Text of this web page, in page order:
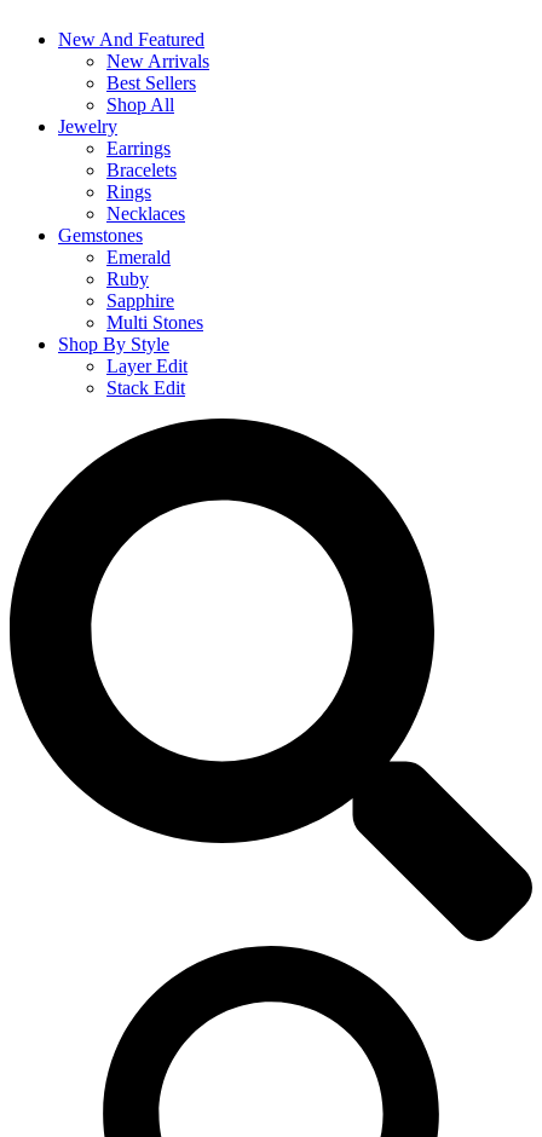
New And Featured
New Arrivals
Best Sellers
Shop All
Jewelry
Earrings
Bracelets
Rings
Necklaces
Gemstones
Emerald
Ruby
Sapphire
Multi Stones
Shop By Style
Layer Edit
Stack Edit